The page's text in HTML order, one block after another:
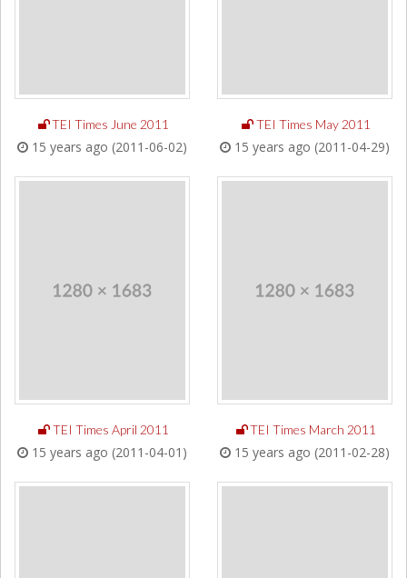
TEI Times June 2011
15 years ago (2011-06-02)
TEI Times May 2011
15 years ago (2011-04-29)
TEI Times April 2011
15 years ago (2011-04-01)
TEI Times March 2011
15 years ago (2011-02-28)